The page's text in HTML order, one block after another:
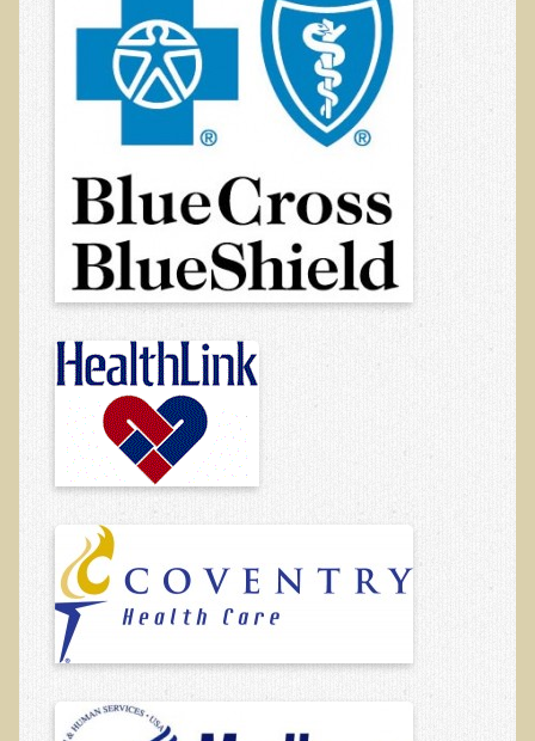
Resources
Contact Us